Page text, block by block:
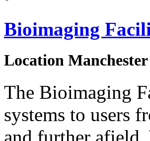
Bioimaging
Location Manchester
The Bioimaging
systems to users
and further